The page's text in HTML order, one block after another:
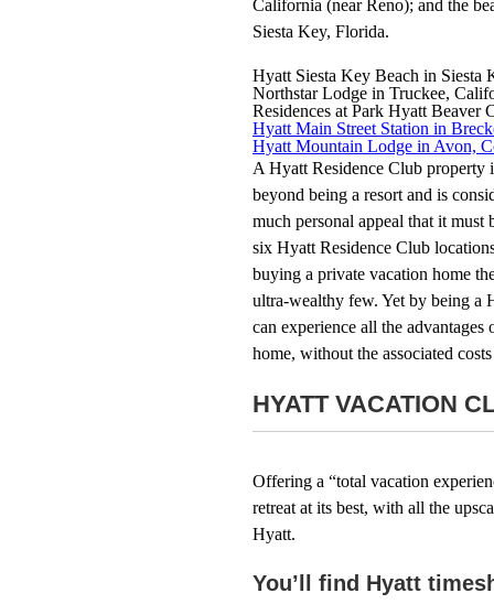
California (near Reno); and the
Siesta Key, Florida.
Hyatt Siesta Key Beach in Siesta
Northstar Lodge in Truckee,
Residences at Park Hyatt Beaver
Hyatt Main Street Station in
Hyatt Mountain Lodge in Avon,
A Hyatt Residence Club property
beyond being a resort and is
much personal appeal that it must
six Hyatt Residence Club
buying a private vacation home
ultra-wealthy few. Yet by being a
can experience all the
home, without the associated
HYATT VACATION
Offering a “total vacation
retreat at its best, with all the
Hyatt.
You’ll find Hyatt